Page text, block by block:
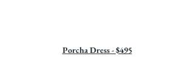
Porcha Dress - $495